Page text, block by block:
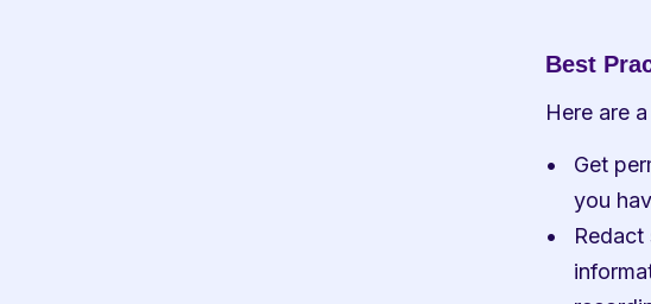
Best
Here are
Get
you